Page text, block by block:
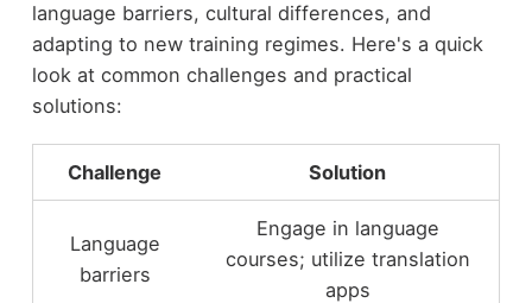
language barriers, cultural differences, and
adapting to new training regimes. Here's a quick
look at common challenges and practical
solutions:
Challenge Solution
Language
barriers
Engage in language
courses; utilize translation
apps